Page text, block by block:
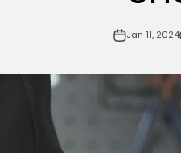
Jan 11, 2024